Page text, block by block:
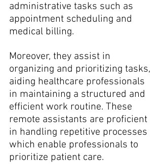
administrative tasks such as
appointment scheduling and
medical billing.
Moreover, they assist in
organizing and prioritizing tasks,
aiding healthcare professionals
in maintaining a structured and
efficient work routine. These
remote assistants are proficient
in handling repetitive processes
which enable professionals to
prioritize patient care.